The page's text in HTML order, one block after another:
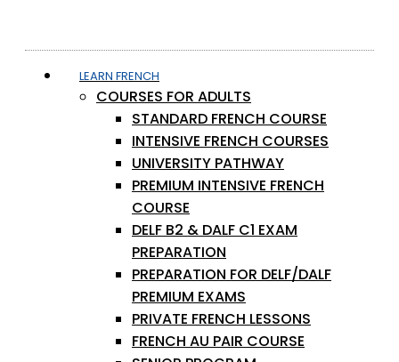
LEARN FRENCH
COURSES FOR ADULTS
STANDARD FRENCH COURSE
INTENSIVE FRENCH COURSES
UNIVERSITY PATHWAY
PREMIUM INTENSIVE FRENCH
COURSE
DELF B2 & DALF C1 EXAM
PREPARATION
PREPARATION FOR DELF/DALF
PREMIUM EXAMS
PRIVATE FRENCH LESSONS
FRENCH AU PAIR COURSE